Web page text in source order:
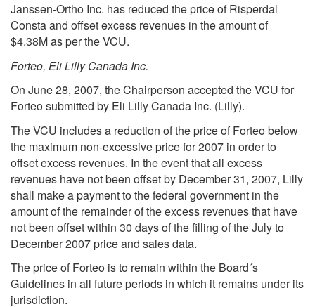
Janssen-Ortho Inc. has reduced the price of Risperdal
Consta and offset excess revenues in the amount of
$4.38M as per the VCU.
Forteo, Eli Lilly Canada Inc.
On June 28, 2007, the Chairperson accepted the VCU for
Forteo submitted by Eli Lilly Canada Inc. (Lilly).
The VCU includes a reduction of the price of Forteo below
the maximum non-excessive price for 2007 in order to
offset excess revenues. In the event that all excess
revenues have not been offset by December 31, 2007, Lilly
shall make a payment to the federal government in the
amount of the remainder of the excess revenues that have
not been offset within 30 days of the filling of the July to
December 2007 price and sales data.
The price of Forteo is to remain within the Board´s
Guidelines in all future periods in which it remains under its
jurisdiction.